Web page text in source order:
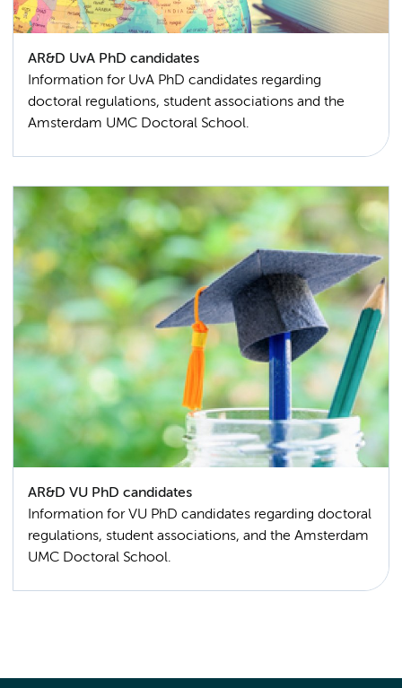
AR&D UvA PhD candidates
Information for UvA PhD candidates regarding
doctoral regulations, student associations and the
AR&D VU PhD candidates
Information for VU PhD candidates regarding doctoral
regulations, student associations, and the Amsterdam
UMC Doctoral School.